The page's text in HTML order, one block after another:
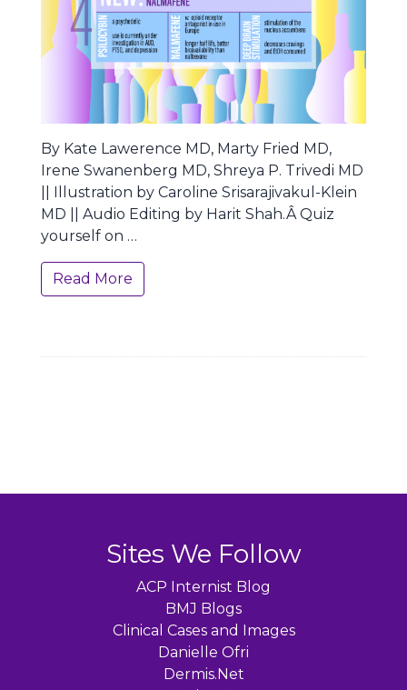
By Kate Lawerence MD, Marty Fried MD,
Irene Swanenberg MD, Shreya P. Trivedi MD
|| Illustration by Caroline Srisarajivakul-Klein
MD || Audio Editing by Harit Shah.Â Quiz
yourself on …
Read More
Sites We Follow
ACP Internist Blog
BMJ Blogs
Clinical Cases and Images
Danielle Ofri
Dermis.Net